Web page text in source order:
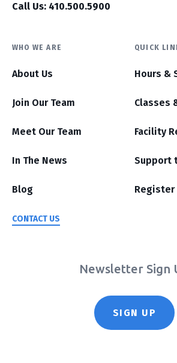
Call Us: 410.500.5900
WHO WE ARE
About Us
Join Our Team
Meet Our Team
In The News
Blog
CONTACT US
QUICK
Hours &
Classes
Facility
Support
Register
Newsletter Sign
SIGN UP